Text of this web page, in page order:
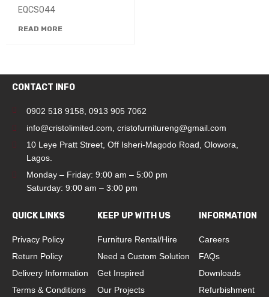
EQCS044
EQCS044
READ MORE
CONTACT INFO
0902 518 9158 0913 905 7062
info@cristolimited.com cristofurnitureng@gmail.com
10 Leye Pratt Street, Off Isheri-Magodo Road, Olowora,
Lagos.
Monday – Friday: 9:00 am – 5:00 pm
Saturday: 9:00 am – 3:00 pm
QUICK LINKS
Privacy Policy
Return Policy
Delivery Information
Terms & Conditions
KEEP UP WITH US
Furniture Rental/Hire
Need a Custom Solution
Get Inspired
Our Projects
INFORMATION
Careers
FAQs
Downloads
Refurbishment